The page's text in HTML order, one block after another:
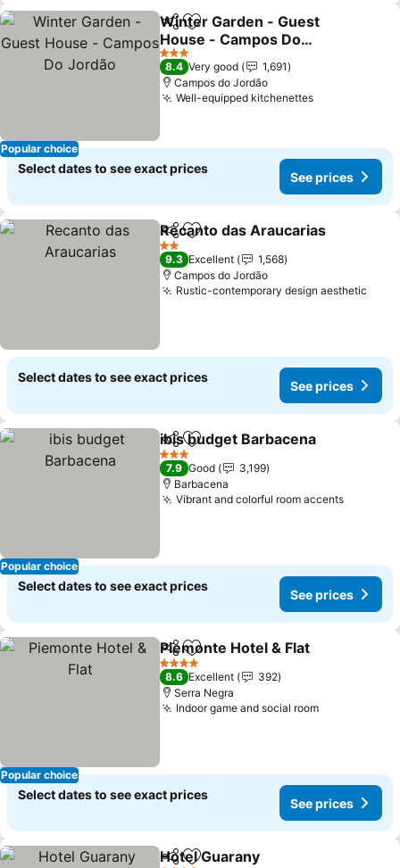
Popular choice
ShareAdd to favorites
Winter Garden - Guest
House - Campos Do
Jordão
See prices
3 Stars
8.4 Very good
1,691
Campos do Jordão
Well-equipped kitchenettesSee prices
Select dates to see exact prices
See prices
ShareAdd to favorites
Recanto das Araucarias
2 Stars
9.3 Excellent
1,568
Campos do Jordão
Rustic-contemporary design aesthetic
Select dates to see exact prices
See prices
Popular choice
ShareAdd to favorites
ibis budget Barbacena
3 Stars
7.9 Good
3,199
Barbacena
Vibrant and colorful room accentsSee
Select dates to see exact prices
See prices
Popular choice
ShareAdd to favorites
Piemonte Hotel & Flat
4 Stars
8.6 Excellent
392
Serra Negra
Indoor game and social roomSee prices
Select dates to see exact prices
See prices
Share
Hotel Guarany